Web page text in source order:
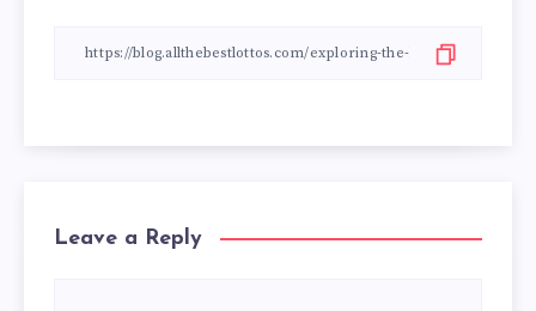
Leave a Reply